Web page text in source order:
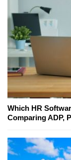
Which HR
Comparing ADP,